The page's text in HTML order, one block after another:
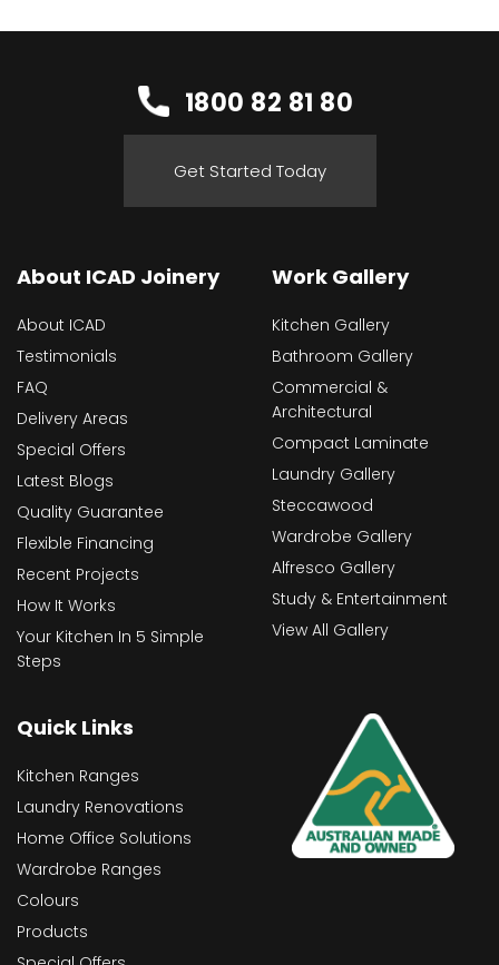
1800 82 81 80
Get Started Today
About ICAD Joinery
About ICAD
Testimonials
FAQ
Delivery Areas
Special Offers
Latest Blogs
Quality Guarantee
Flexible Financing
Recent Projects
How It Works
Your Kitchen In 5 Simple
Steps
Work Gallery
Kitchen Gallery
Bathroom Gallery
Commercial &
Architectural
Compact Laminate
Laundry Gallery
Steccawood
Wardrobe Gallery
Alfresco Gallery
Study & Entertainment
View All Gallery
Quick Links
Kitchen Ranges
Laundry Renovations
Home Office Solutions
Wardrobe Ranges
Colours
Products